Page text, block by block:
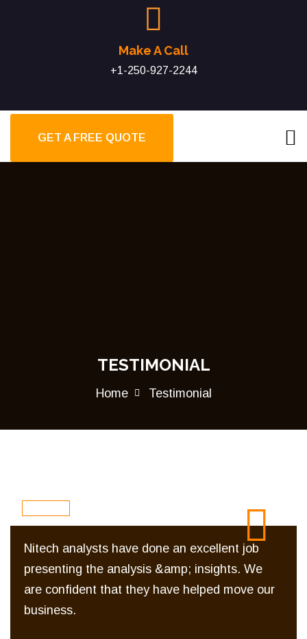
Make A Call
+1-250-927-2244
GET A FREE QUOTE
TESTIMONIAL
Home Testimonial
Nitech analysts have done an excellent job
presenting the analysis &amp; insights. We
are confident that they have helped move our
business.